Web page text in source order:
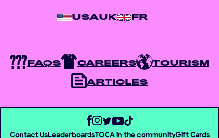
USAUK FR
FAQS CAREERS TOURISM
ARTICLES
Contact UsLeaderboardsTOCA in the communityGift Cards